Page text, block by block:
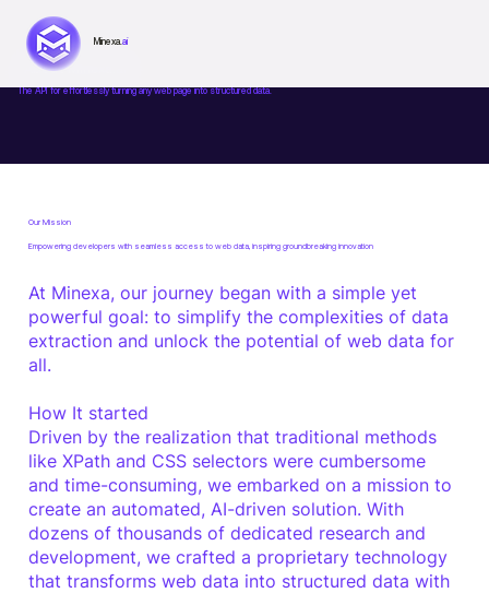
Minexa.ai
About Minexa.ai
The API for effortlessly turning any web page into structured data.
At Minexa, our journey began with a simple yet
powerful goal: to simplify the complexities of data
extraction and unlock the potential of web data for
all.
How It started
Driven by the realization that traditional methods
like XPath and CSS selectors were cumbersome
and time-consuming, we embarked on a mission to
create an automated, AI-driven solution. With
dozens of thousands of dedicated research and
development, we crafted a proprietary technology
that transforms web data into structured data with
Our Mission
Empowering developers with seamless access toweb data, inspiring groundbreaking innovation